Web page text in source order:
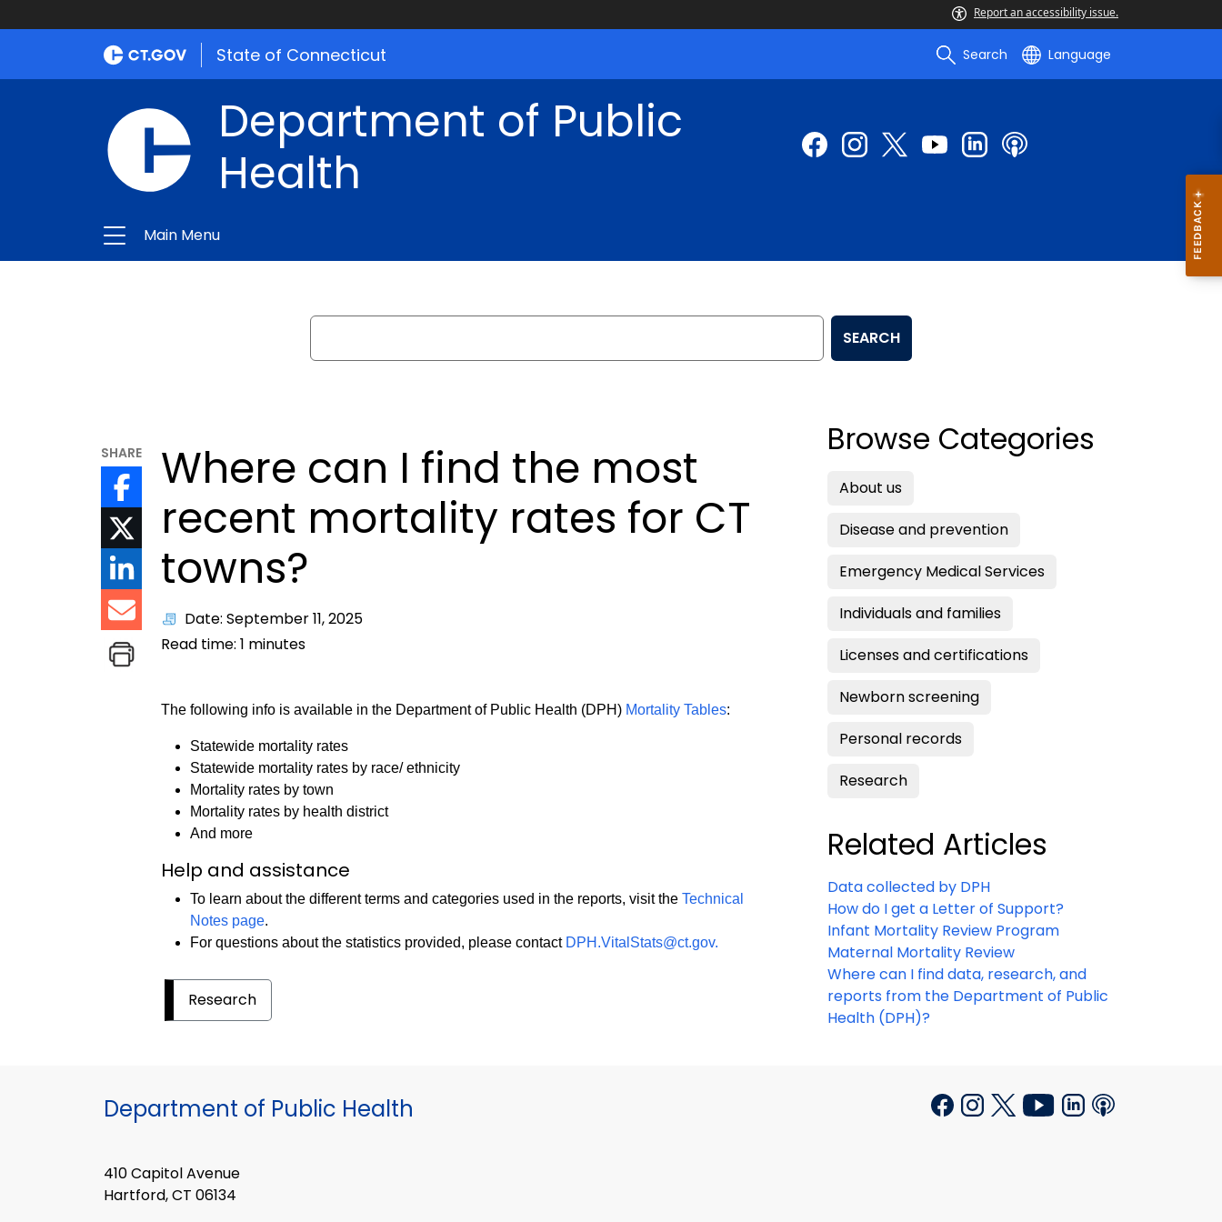
Report an accessibility issue.
State of Connecticut Search Language
Department of Public
Health
Main Menu
Search
SEARCH
SHARE
Where can I find the most
recent mortality rates for CT
towns?
Date: September 11, 2025
Read time:1 minutes
The following info is available in the Department of Public Health (DPH) Mortality Tables:
Statewide mortality rates
Statewide mortality rates by race/ ethnicity
Mortality rates by town
Mortality rates by health district
And more
Help and assistance
To learn about the different terms and categories used in the reports, visit theTechnical
Notes page.
For questions about the statistics provided, please contact DPH.VitalStats@ct.gov.
Research
Browse Categories
About us
Disease and prevention
Emergency Medical Services
Individuals and families
Licenses and certifications
Newborn screening
Personal records
Research
Related Articles
Data collected by DPH
How do I get a Letter of Support?
Infant Mortality Review Program
Maternal Mortality Review
Where can I find data, research, and
reports from the Department of Public
Health (DPH)?
Department of Public Health
410 Capitol Avenue
Hartford, CT 06134